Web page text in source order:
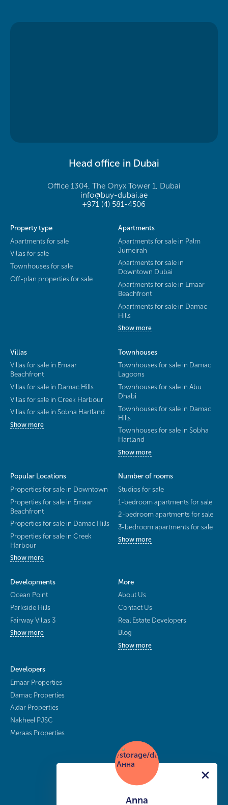
Head office in Dubai
Office 1304, The Onyx Tower 1, Dubai
info@buy-dubai.ae
+971 (4) 581-4506
Property type
Apartments for sale
Villas for sale
Townhouses for sale
Off-plan properties for sale
Apartments
Apartments for sale in Palm
Jumeirah
Apartments for sale in
Downtown Dubai
Apartments for sale in Emaar
Beachfront
Apartments for sale in Damac
Hills
Show more
Villas
Villas for sale in Emaar
Beachfront
Villas for sale in Damac Hills
Villas for sale in Creek Harbour
Villas for sale in Sobha Hartland
Show more
Townhouses
Townhouses for sale in Damac
Lagoons
Townhouses for sale in Abu
Dhabi
Townhouses for sale in Damac
Hills
Townhouses for sale in Sobha
Hartland
Show more
Popular Locations
Properties for sale in Downtown
Properties for sale in Emaar
Beachfront
Properties for sale in Damac Hills
Properties for sale in Creek
Harbour
Show more
Number of rooms
Studios for sale
1-bedroom apartments for sale
2-bedroom apartments for sale
3-bedroom apartments for sale
Show more
Developments
Ocean Point
Parkside Hills
Fairway Villas 3
Show more
More
About Us
Contact Us
Real Estate Developers
Blog
Show more
Developers
Emaar Properties
Damac Properties
Aldar Properties
Nakheel PJSC
Meraas Properties
Anna